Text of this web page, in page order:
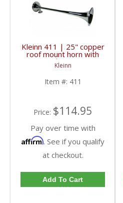
Kleinn 411 | 25" copper
roof mount horn with
chrome finish for use
with manual valve
Kleinn
Item #: 411
Price: $114.95
Pay over time with
Affirm. See if you qualify
at checkout.
Add To Cart